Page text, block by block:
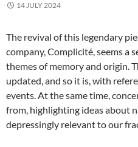
14 JULY 2024
The revival of this legendary
company, Complicité, seems a
themes of memory and origin.
updated, and so it is, with
events. At the same time,
from, highlighting ideas about
depressingly relevant to our